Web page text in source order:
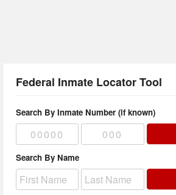
Federal Inmate Locator Tool
Search By Inmate Number (if known)
Search By Name